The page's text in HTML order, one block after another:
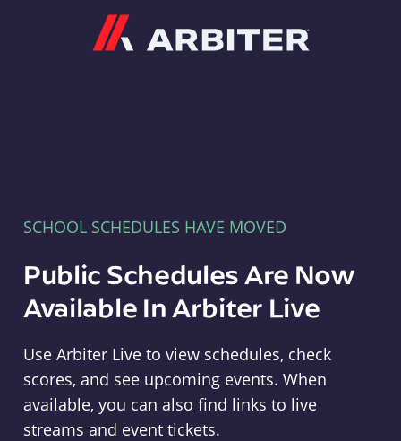
SCHOOL SCHEDULES HAVE MOVED
Public Schedules Are Now
Available In Arbiter Live
Use Arbiter Live to view schedules, check
scores, and see upcoming events. When
available, you can also find links to live
streams and event tickets.